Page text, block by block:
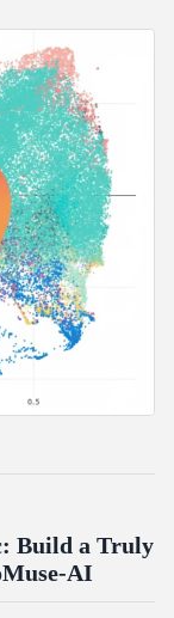
setup?
AVX2
speed of
Build a Truly
AI